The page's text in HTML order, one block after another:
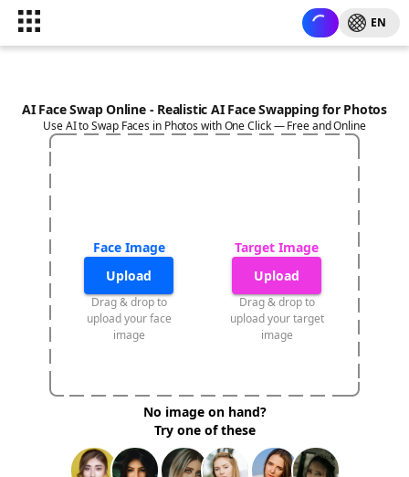
EN
AI Face Swap Online - Realistic AI Face Swapping for Photos
Use AI to Swap Faces in Photos with One Click — Free and Online
Face Image
Upload
Drag & drop to
upload your face
image
Target Image
Upload
Drag & drop to
upload your target
image
No image on hand?
Try one of these